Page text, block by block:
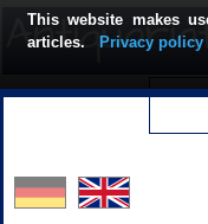
This website makes
articles.
Privacy policy